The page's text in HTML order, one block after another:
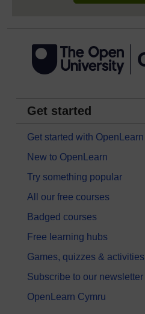
Get started
Get started with OpenLearn
New to OpenLearn
Try something popular
All our free courses
Badged courses
Free learning hubs
Games, quizzes & activities
Subscribe to our newsletter
OpenLearn Cymru